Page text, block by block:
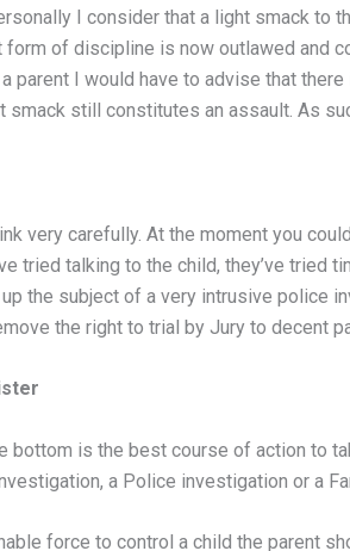
I consider that a light smack to
of discipline is now outlawed and
parent I would have to advise that
smack still constitutes an assault. As
very carefully. At the moment you
tried talking to the child, they’ve tried
the subject of a very intrusive police
the right to trial by Jury to decent
bottom is the best course of action to
a Police investigation or a
force to control a child the parent